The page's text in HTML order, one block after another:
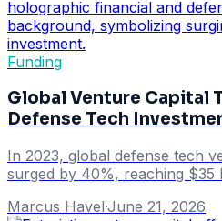
Funding
Global Venture Capital
Defense Tech
In 2023, global defense tech
surged by 40%, reaching $35
Marcus Havel·June 21, 2026